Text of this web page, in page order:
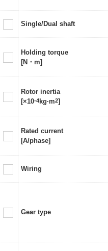
Single/Dual shaft
Holding torque
[N・m]
Rotor inertia
[×10-4kg·m2]
Rated current
[A/phase]
Wiring
Gear type